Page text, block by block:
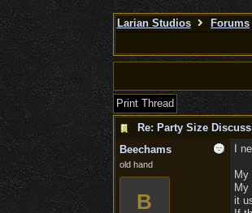
Larian Studios Forums
Print Thread
Re: Party Size
Beechams
old hand
B
I
My
it